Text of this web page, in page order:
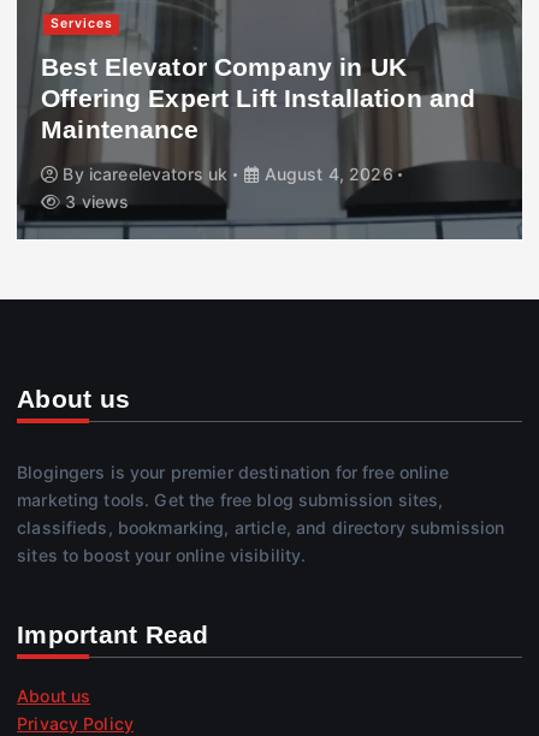
Services
Best Elevator Company in UK
Offering Expert Lift Installation and
Maintenance
By icareelevators uk
August 4, 2026
3 views
About us
Blogingers is your premier destination for free online
marketing tools. Get the free blog submission sites,
classifieds, bookmarking, article, and directory submission
sites to boost your online visibility.
Important Read
About us
Privacy Policy